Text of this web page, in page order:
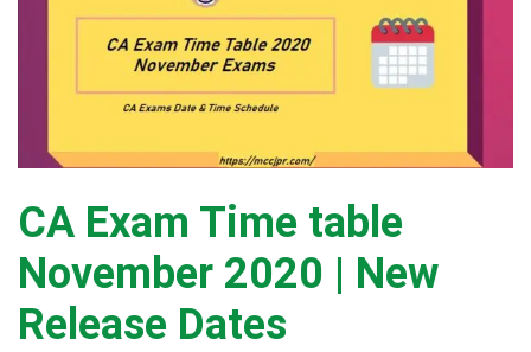
CA Exam Time table
November 2020 | New
Release Dates